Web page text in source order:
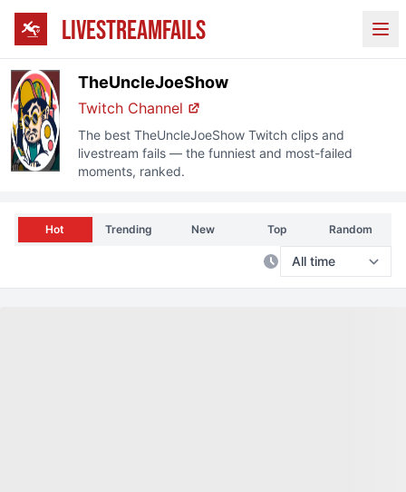
LIVESTREAMFAILS
TheUncleJoeShow
Twitch Channel
The bestTheUncleJoeShow Twitch clips and
livestream fails — the funniest and most-failed
moments, ranked.
Hot Trending New Top Random